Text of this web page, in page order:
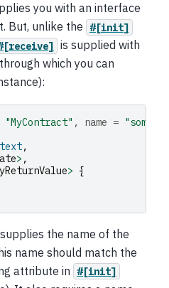
you with an interface
But, unlike the
#[init]
is supplied with
which you can
"MyContract" , name =
,
> ,
> {
the name of the
name should match the
attribute in
#[init]